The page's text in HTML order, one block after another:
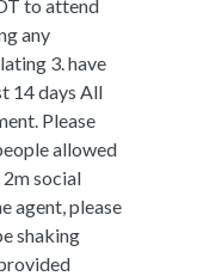
to attend
any
3. have
14 days All
Please
allowed
2m social
agent, please
shaking